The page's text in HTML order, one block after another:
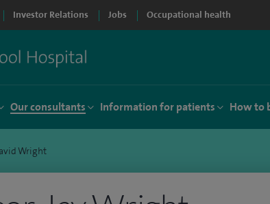
Investor Relations Jobs Occupational health
Our consultants Information for patients How to
Wright